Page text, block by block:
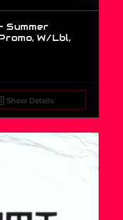
Summer
W/Lbl,
Show Details